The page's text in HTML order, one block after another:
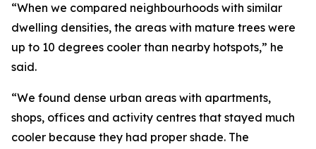
“When we compared neighbourhoods with similar
dwelling densities, the areas with mature trees were
up to 10 degrees cooler than nearby hotspots,” he
said.
“We found dense urban areas with apartments,
shops, offices and activity centres that stayed much
cooler because they had proper shade. The